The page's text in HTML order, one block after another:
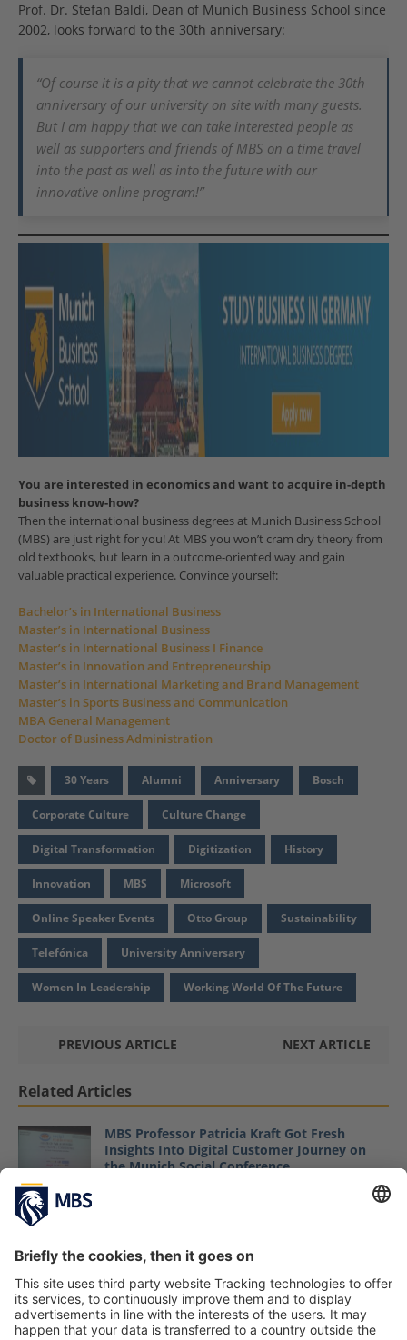
Prof. Dr. Stefan Baldi, Dean of Munich Business School since
2002, looks forward to the 30th anniversary:
“Of course it is a pity that we cannot celebrate the 30th
anniversary of our university on site with many guests.
But I am happy that we can take interested people as
well as supporters and friends of MBS on a time travel
into the past as well as into the future with our
innovative online program!”
You are interested in economics and want to acquire in-depth
business know-how?
Then the international business degrees at Munich Business School
(MBS) are just right for you! At MBS you won’t cram dry theory from
old textbooks, but learn in a outcome-oriented way and gain
valuable practical experience. Convince yourself:
Bachelor’s in International Business
Master’s in International Business
Master’s in International Business I Finance
Master’s in Innovation and Entrepreneurship
Master’s in International Marketing and Brand Management
Master’s in Sports Business and Communication
MBA General Management
Doctor of Business Administration
30 Years Alumni Anniversary Bosch
Corporate Culture Culture Change
Digital Transformation Digitization History
Innovation MBS Microsoft
Online Speaker Events Otto Group Sustainability
Telefónica University Anniversary
Women In Leadership Working World Of The Future
PREVIOUS ARTICLE NEXT ARTICLE
Related Articles
MBS Professor Patricia Kraft Got Fresh
Insights Into Digital Customer Journey on
the Munich Social Conference
February 28, 2022
How Diversity Drives Innovation
October 11, 2019